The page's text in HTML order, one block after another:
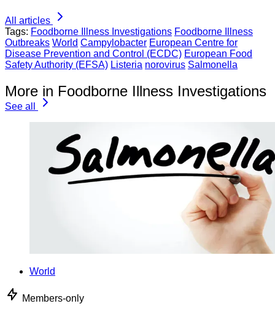
All articles
Tags: Foodborne Illness Investigations Foodborne Illness
Outbreaks World Campylobacter European Centre for
Disease Prevention and Control (ECDC) European Food
Safety Authority (EFSA) Listeria norovirus Salmonella
More in Foodborne Illness Investigations
See all
World
Members-only